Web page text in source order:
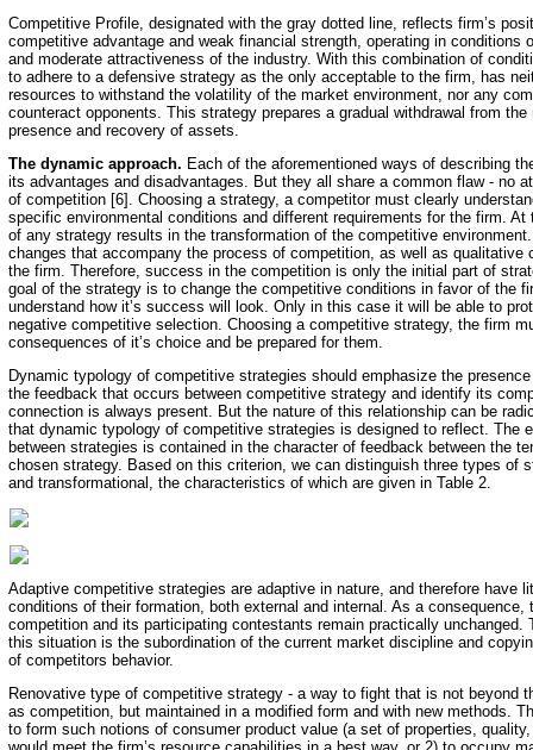
Competitive Profile, designated with the gray dotted line, reflects firm’s
competitive advantage and weak financial strength, operating in conditions
and moderate attractiveness of the industry. With this combination of
to adhere to a defensive strategy as the only acceptable to the firm, has
resources to withstand the volatility of the market environment, nor any
counteract opponents. This strategy prepares a gradual withdrawal from
presence and recovery of assets.
The dynamic approach. Each of the aforementioned ways of describing
its advantages and disadvantages. But they all share a common flaw - no
of competition [6]. Choosing a strategy, a competitor must clearly
specific environmental conditions and different requirements for the firm.
of any strategy results in the transformation of the competitive
changes that accompany the process of competition, as well as qualitative
the firm. Therefore, success in the competition is only the initial part of
goal of the strategy is to change the competitive conditions in favor of the
understand how it’s success will look. Only in this case it will be able to
negative competitive selection. Choosing a competitive strategy, the firm
consequences of it’s choice and be prepared for them.
Dynamic typology of competitive strategies should emphasize the
the feedback that occurs between competitive strategy and identify its
connection is always present. But the nature of this relationship can be
that dynamic typology of competitive strategies is designed to reflect. The
between strategies is contained in the character of feedback between the
chosen strategy. Based on this criterion, we can distinguish three types of
and transformational, the characteristics of which are given in Table 2.
Adaptive competitive strategies are adaptive in nature, and therefore have
conditions of their formation, both external and internal. As a consequence,
competition and its participating contestants remain practically unchanged.
this situation is the subordination of the current market discipline and
of competitors behavior.
Renovative type of competitive strategy - a way to fight that is not beyond
as competition, but maintained in a modified form and with new methods.
to form such notions of consumer product value (a set of properties,